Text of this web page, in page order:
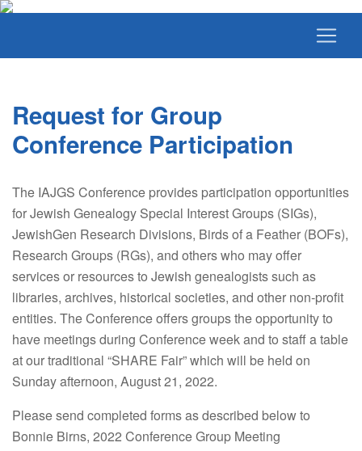
Request for Group
Conference Participation
The IAJGS Conference provides participation opportunities
for Jewish Genealogy Special Interest Groups (SIGs),
JewishGen Research Divisions, Birds of a Feather (BOFs),
Research Groups (RGs), and others who may offer
services or resources to Jewish genealogists such as
libraries, archives, historical societies, and other non-profit
entities. The Conference offers groups the opportunity to
have meetings during Conference week and to staff a table
at our traditional “SHARE Fair” which will be held on
Sunday afternoon, August 21, 2022.
Please send completed forms as described below to
Bonnie Birns, 2022 Conference Group Meeting